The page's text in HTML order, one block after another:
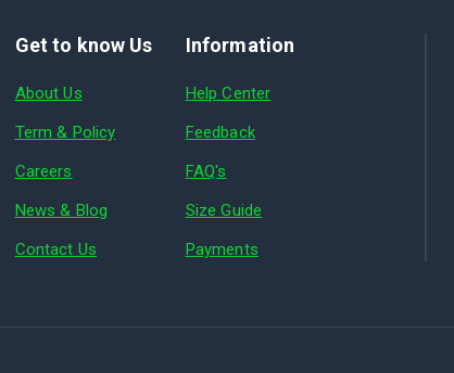
Get to know Us
About Us
Term & Policy
Careers
News & Blog
Contact Us
Information
Help Center
Feedback
FAQ's
Size Guide
Payments